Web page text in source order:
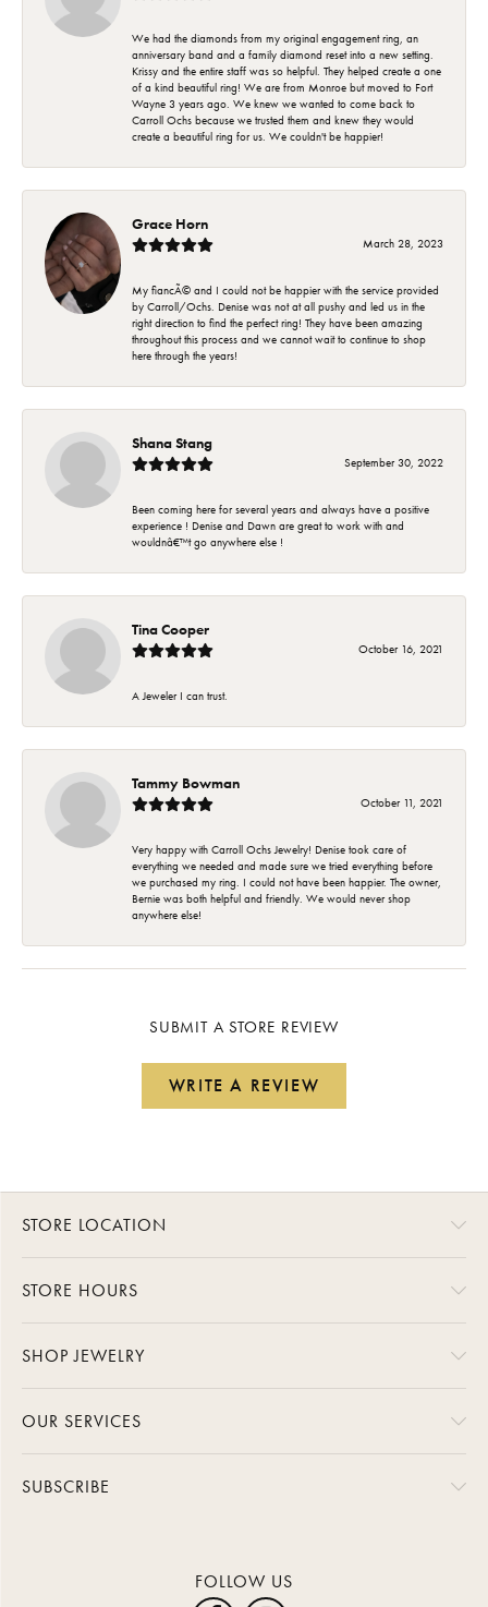
We had the diamonds from my original engagement ring, an
anniversary band and a family diamond reset into a new setting.
Krissy and the entire staff was so helpful. They helped create a one
of a kind beautiful ring! We are from Monroe but moved to Fort
Wayne 3 years ago. We knew we wanted to come back to
Carroll Ochs because we trusted them and knew they would
create a beautiful ring for us. We couldn't be happier!
Grace Horn
March 28, 2023
My fiancÃ© and I could not be happier with the service provided
by Carroll/Ochs. Denise was not at all pushy and led us in the
right direction to find the perfect ring! They have been amazing
throughout this process and we cannot wait to continue to shop
here through the years!
Shana Stang
September 30, 2022
Been coming here for several years and always have a positive
experience ! Denise and Dawn are great to work with and
wouldnâ€™t go anywhere else !
Tina Cooper
October 16, 2021
A Jeweler I can trust.
Tammy Bowman
October 11, 2021
Very happy with Carroll Ochs Jewelry! Denise took care of
everything we needed and made sure we tried everything before
we purchased my ring. I could not have been happier. The owner,
Bernie was both helpful and friendly. We would never shop
anywhere else!
SUBMIT A STORE REVIEW
WRITE A REVIEW
STORE LOCATION
STORE HOURS
SHOP JEWELRY
OUR SERVICES
SUBSCRIBE
FOLLOW US